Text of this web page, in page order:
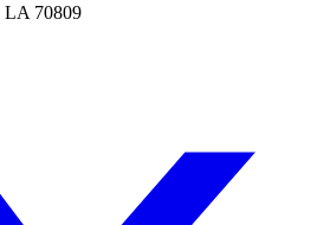
LA 70809